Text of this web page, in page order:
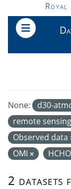
Skip to mainRoyal
2 datasets
None: d30-
remote sensing
Observed data
OMI